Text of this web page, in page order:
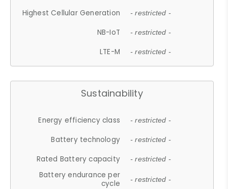
Highest Cellular Generation - restricted -
NB-IoT - restricted -
LTE-M - restricted -
Sustainability
Energy efficiency class - restricted -
Battery technology - restricted -
Rated Battery capacity - restricted -
Battery endurance per
cycle
- restricted -